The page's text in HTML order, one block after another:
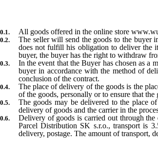
All goods offered in the online store
The seller will send the goods to the buyer
does not fulfill his obligation to deliver the
buyer, the buyer has the right to withdraw
In the event that the Buyer has chosen as a
buyer in accordance with the method of
conclusion of the contract.
The place of delivery of the goods is the
of the goods, personally or to ensure that
The goods may be delivered to the place
delivery of goods and the carrier in the
Delivery of goods is carried out through
Parcel Distribution SK s.r.o., transport is
delivery, postage. The amount of transport,